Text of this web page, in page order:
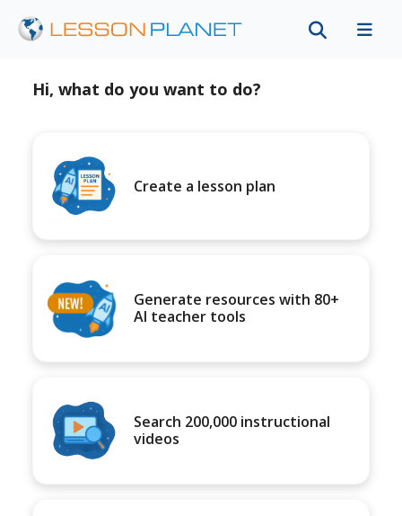
Hi, what do you want to do?
Create a lesson plan
Generate resources with 80+
AI teacher tools
Search 200,000 instructional
videos